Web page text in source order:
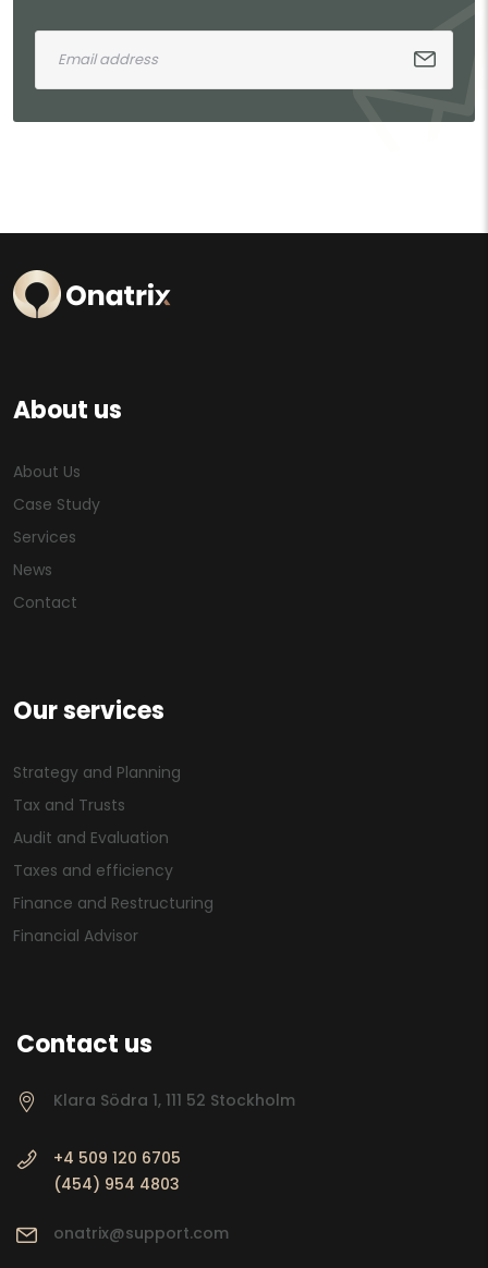
About us
About Us
Case Study
Services
News
Contact
Our services
Strategy and Planning
Tax and Trusts
Audit and Evaluation
Taxes and efficiency
Finance and Restructuring
Financial Advisor
Contact us
Klara Södra 1, 111 52 Stockholm
+4 509 120 6705
(454) 954 4803
onatrix@support.com